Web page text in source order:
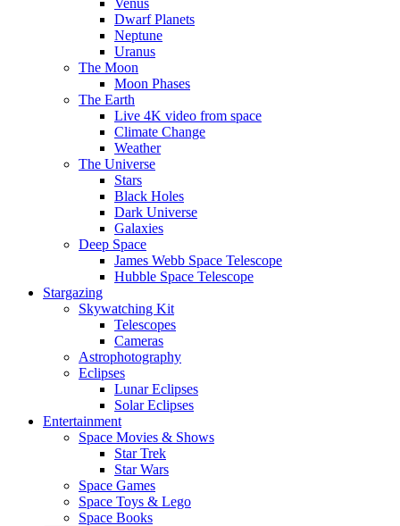
Venus
Dwarf Planets
Neptune
Uranus
The Moon
Moon Phases
The Earth
Live 4K video from space
Climate Change
Weather
The Universe
Stars
Black Holes
Dark Universe
Galaxies
Deep Space
James Webb Space Telescope
Hubble Space Telescope
Stargazing
Skywatching Kit
Telescopes
Cameras
Astrophotography
Eclipses
Lunar Eclipses
Solar Eclipses
Entertainment
Space Movies & Shows
Star Trek
Star Wars
Space Games
Space Toys & Lego
Space Books